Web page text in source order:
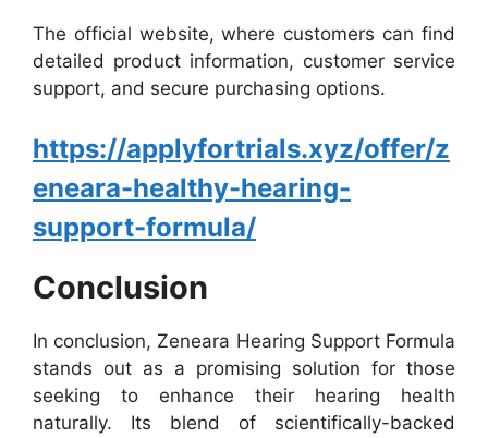
The official website, where customers can find
detailed product information, customer service
support, and secure purchasing options.
https://applyfortrials.xyz/offer/z
eneara-healthy-hearing-
support-formula/
Conclusion
In conclusion, Zeneara Hearing Support Formula
stands out as a promising solution for those
seeking to enhance their hearing health
naturally. Its blend of scientifically-backed